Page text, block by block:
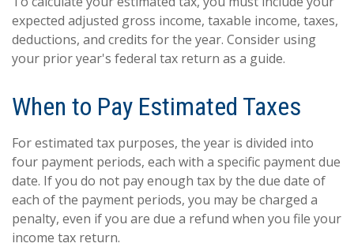
expected adjusted gross income, taxable income, taxes,
deductions, and credits for the year. Consider using
your prior year's federal tax return as a guide.
When to Pay Estimated Taxes
For estimated tax purposes, the year is divided into
four payment periods, each with a specific payment due
date. If you do not pay enough tax by the due date of
each of the payment periods, you may be charged a
penalty, even if you are due a refund when you file your
income tax return.